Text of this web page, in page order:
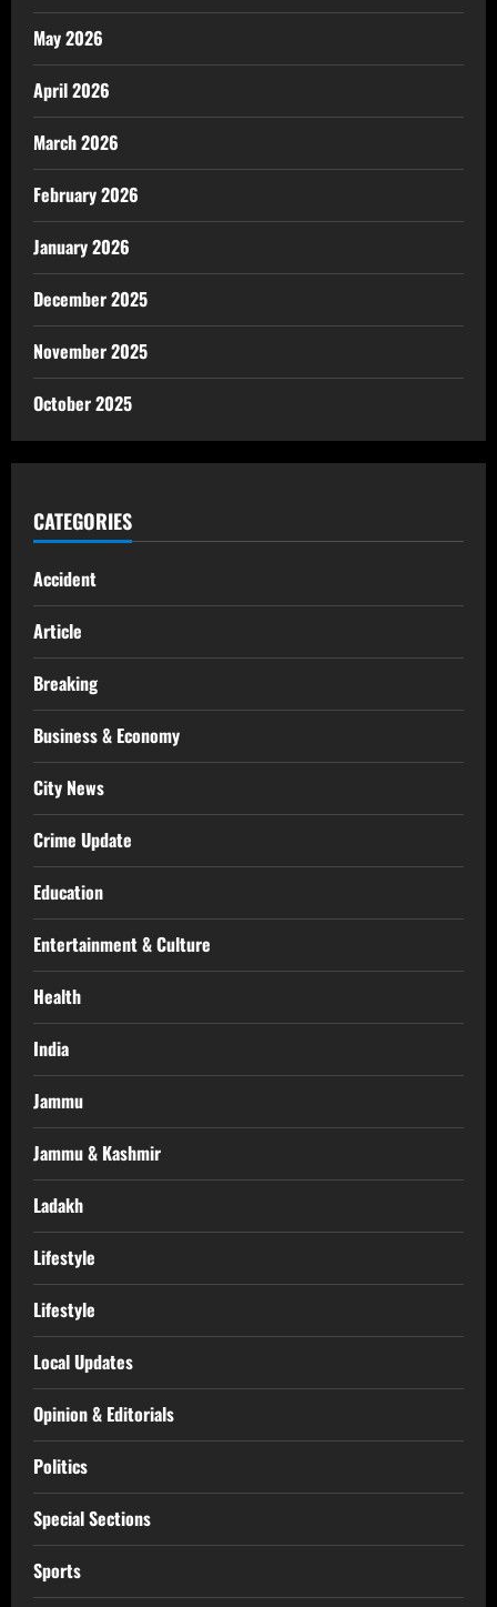
May 2026
April 2026
March 2026
February 2026
January 2026
December 2025
November 2025
October 2025
CATEGORIES
Accident
Article
Breaking
Business & Economy
City News
Crime Update
Education
Entertainment & Culture
Health
India
Jammu
Jammu & Kashmir
Ladakh
Lifestyle
Lifestyle
Local Updates
Opinion & Editorials
Politics
Special Sections
Sports